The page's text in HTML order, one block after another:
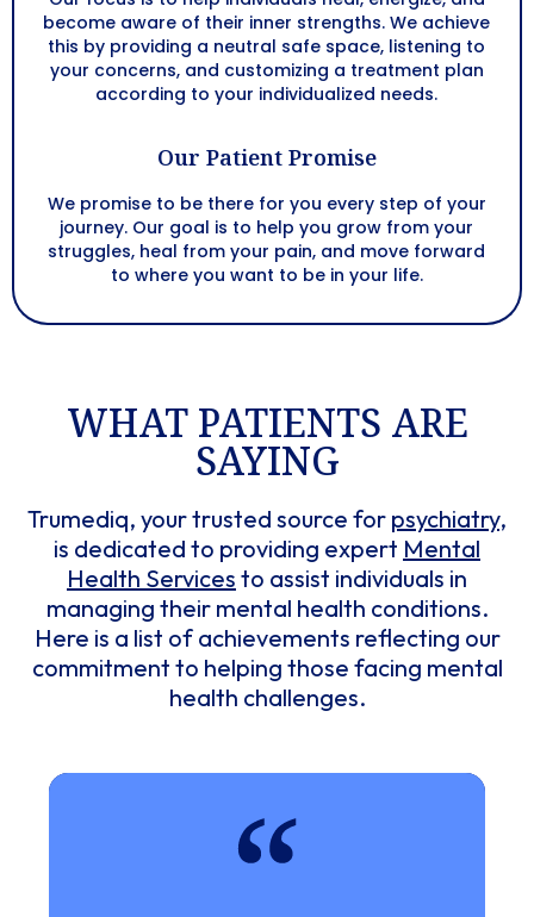
become aware of their inner strengths. We achieve
this by providing a neutral safe space, listening to
your concerns, and customizing a treatment plan
according to your individualized needs.
Our Patient Promise
We promise to be there for you every step of your
journey. Our goal is to help you grow from your
struggles, heal from your pain, and move forward
to where you want to be in your life.
WHAT PATIENTS ARE
SAYING​​
Trumediq, your trusted source for psychiatry,
is dedicated to providing expert Mental
Health Services to assist individuals in
managing their mental health conditions.
Here is a list of achievements reflecting our
commitment to helping those facing mental
health challenges.